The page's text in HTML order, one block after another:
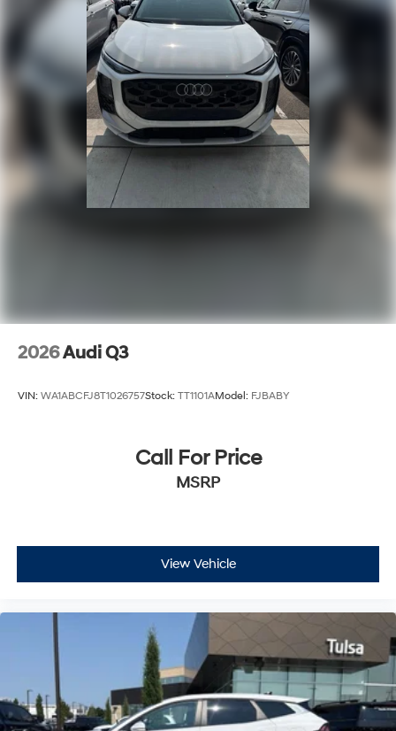
2026Audi Q3
VIN: WA1ABCFJ8T1026757Stock: TT1101AModel: FJBABY
Call For Price
MSRP
View Vehicle